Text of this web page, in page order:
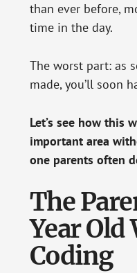
than ever before,
time in the day.
The worst part: as
made, you’ll soon
Let’s see how this
important area
one parents often
The
Year Old
Coding